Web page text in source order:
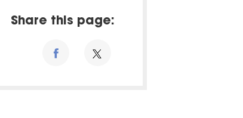
Share this page: